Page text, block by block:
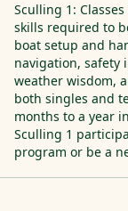
Sculling 1:
skills required to
boat setup and
navigation, safety
weather wisdom,
both singles and
months to a year
Sculling 1
program or be a